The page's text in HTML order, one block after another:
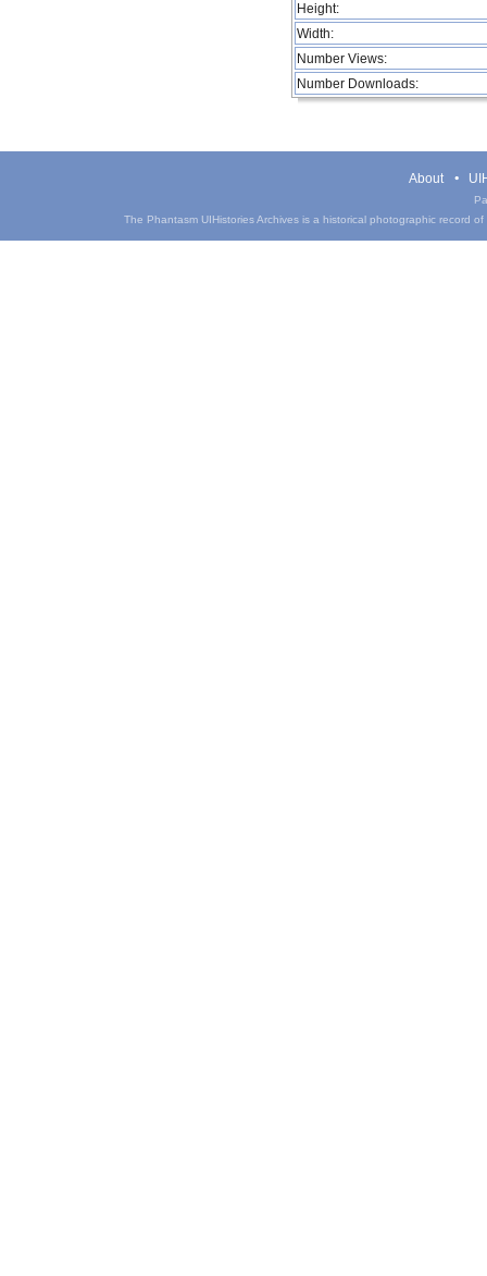
Height:
Width:
Number Views:
Number Downloads:
About
The Phantasm UIHistories Archives is a historical photographic record